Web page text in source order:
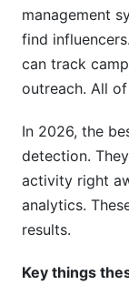
Are
Can
How do I
Is the
different
Can I
management
find
can track
outreach. All
In 2026, the
detection.
activity right
analytics.
results.
Key things